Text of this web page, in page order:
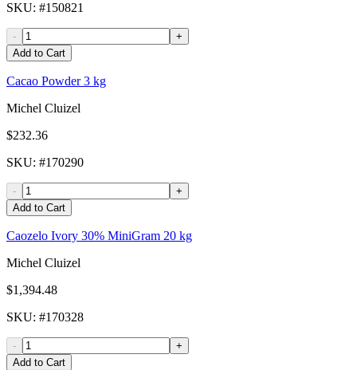
SKU: #150821
-
+
Add to Cart
Cacao Powder 3 kg
Michel Cluizel
$232.36
SKU: #170290
-
+
Add to Cart
Caozelo Ivory 30% MiniGram 20 kg
Michel Cluizel
$1,394.48
SKU: #170328
-
+
Add to Cart